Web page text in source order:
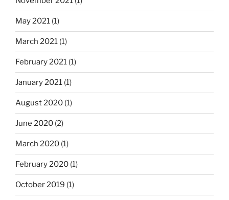
May 2021 (1)
March 2021 (1)
February 2021 (1)
January 2021 (1)
August 2020 (1)
June 2020 (2)
March 2020 (1)
February 2020 (1)
October 2019 (1)